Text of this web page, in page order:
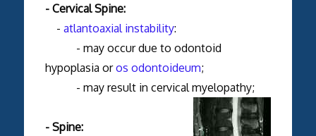
- Cervical Spine:
- atlantoaxial instability:
- may occur due to odontoid
hypoplasia oros odontoideum;
- may result in cervical myelopathy;
- Spine: